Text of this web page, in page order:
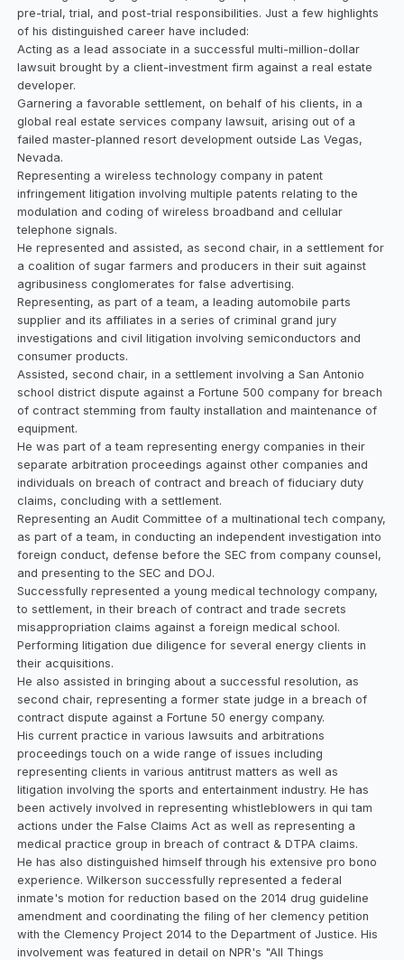
pre-trial, trial, and post-trial responsibilities. Just a few highlights
of his distinguished career have included:
Acting as a lead associate in a successful multi-million-dollar
lawsuit brought by a client-investment firm against a real estate
developer.
Garnering a favorable settlement, on behalf of his clients, in a
global real estate services company lawsuit, arising out of a
failed master-planned resort development outside Las Vegas,
Nevada.
Representing a wireless technology company in patent
infringement litigation involving multiple patents relating to the
modulation and coding of wireless broadband and cellular
telephone signals.
He represented and assisted, as second chair, in a settlement for
a coalition of sugar farmers and producers in their suit against
agribusiness conglomerates for false advertising.
Representing, as part of a team, a leading automobile parts
supplier and its affiliates in a series of criminal grand jury
investigations and civil litigation involving semiconductors and
consumer products.
Assisted, second chair, in a settlement involving a San Antonio
school district dispute against a Fortune 500 company for breach
of contract stemming from faulty installation and maintenance of
equipment.
He was part of a team representing energy companies in their
separate arbitration proceedings against other companies and
individuals on breach of contract and breach of fiduciary duty
claims, concluding with a settlement.
Representing an Audit Committee of a multinational tech company,
as part of a team, in conducting an independent investigation into
foreign conduct, defense before the SEC from company counsel,
and presenting to the SEC and DOJ.
Successfully represented a young medical technology company,
to settlement, in their breach of contract and trade secrets
misappropriation claims against a foreign medical school.
Performing litigation due diligence for several energy clients in
their acquisitions.
He also assisted in bringing about a successful resolution, as
second chair, representing a former state judge in a breach of
contract dispute against a Fortune 50 energy company.
His current practice in various lawsuits and arbitrations
proceedings touch on a wide range of issues including
representing clients in various antitrust matters as well as
litigation involving the sports and entertainment industry. He has
been actively involved in representing whistleblowers in qui tam
actions under the False Claims Act as well as representing a
medical practice group in breach of contract & DTPA claims.
He has also distinguished himself through his extensive pro bono
experience. Wilkerson successfully represented a federal
inmate's motion for reduction based on the 2014 drug guideline
amendment and coordinating the filing of her clemency petition
with the Clemency Project 2014 to the Department of Justice. His
involvement was featured in detail on NPR's "All Things